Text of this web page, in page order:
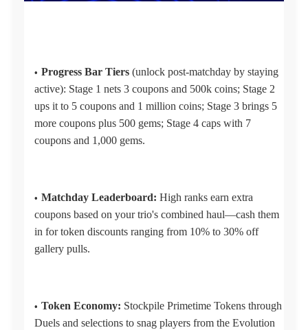
Progress Bar Tiers (unlock post-matchday by staying
active): Stage 1 nets 3 coupons and 500k coins; Stage 2
ups it to 5 coupons and 1 million coins; Stage 3 brings 5
more coupons plus 500 gems; Stage 4 caps with 7
coupons and 1,000 gems.
Matchday Leaderboard: High ranks earn extra
coupons based on your trio's combined haul—cash them
in for token discounts ranging from 10% to 30% off
gallery pulls.
Token Economy: Stockpile Primetime Tokens through
Duels and selections to snag players from the Evolution